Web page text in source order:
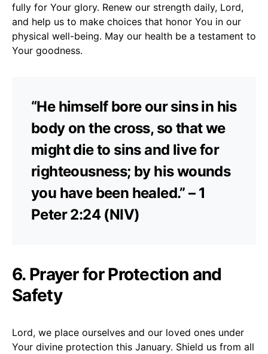
fully for Your glory. Renew our strength daily, Lord,
and help us to make choices that honor You in our
physical well-being. May our health be a testament to
Your goodness.
“He himself bore our sins in his
body on the cross, so that we
might die to sins and live for
righteousness; by his wounds
you have been healed.” – 1
Peter 2:24 (NIV)
6. Prayer for Protection and
Safety
Lord, we place ourselves and our loved ones under
Your divine protection this January. Shield us from all